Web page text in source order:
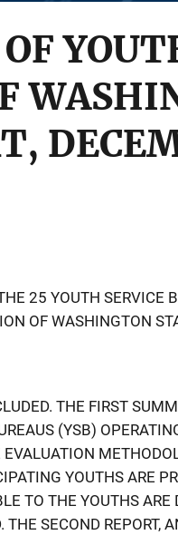
25 YOUTH SERVICE
OF WASHINGTON
THE FIRST
(YSB)
YOUTHS ARE
TO THE YOUTHS ARE
SECOND REPORT,